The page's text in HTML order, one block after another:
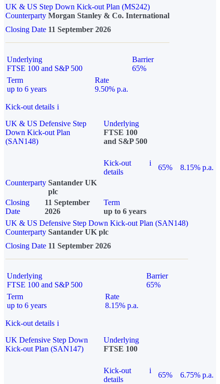
UK & US Step Down Kick-out Plan (MS242)
Counterparty Morgan Stanley & Co. International
Closing Date 11 September 2026
Underlying
FTSE 100 and S&P 500
Barrier
65%
Term
up to 6 years
Rate
9.50% p.a.
Kick-out details i
UK & US Defensive Step
Down Kick-out Plan
(SAN148)
Underlying
FTSE 100
and S&P 500
Kick-out
details
i
65%
8.15% p.a.
Counterparty Santander UK
plc
Closing
Date
11 September
2026
Term
up to 6 years
UK & US Defensive Step Down Kick-out Plan (SAN148)
Counterparty Santander UK plc
Closing Date 11 September 2026
Underlying
FTSE 100 and S&P 500
Barrier
65%
Term
up to 6 years
Rate
8.15% p.a.
Kick-out details i
UK Defensive Step Down
Kick-out Plan (SAN147)
Underlying
FTSE 100
Kick-out
details
i
65% 6.75% p.a.